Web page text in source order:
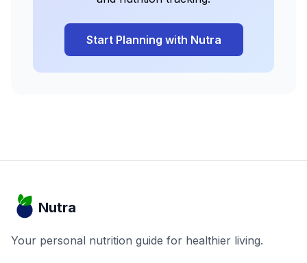
Start Planning with Nutra
Nutra
Your personal nutrition guide for healthier living.